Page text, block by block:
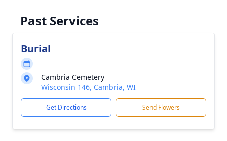
Past Services
Burial
Cambria Cemetery
Wisconsin 146, Cambria, WI
Get Directions Send Flowers